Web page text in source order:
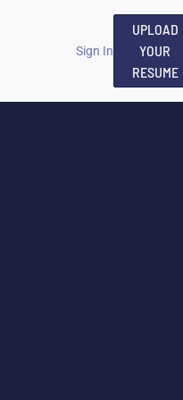
Sign In
UPLOAD
YOUR
RESUME